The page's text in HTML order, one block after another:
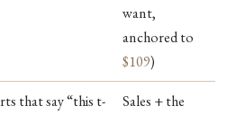
want,
anchored to
$109)
that say “this t-
Sales + the